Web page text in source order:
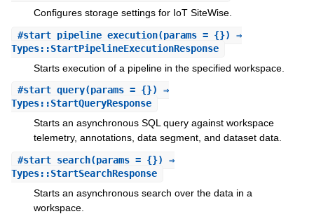
Configures storage settings for IoT SiteWise.
#start_pipeline_execution(params = {}) ⇒
Types::StartPipelineExecutionResponse
Starts execution of a pipeline in the specified workspace.
#start_query(params = {}) ⇒
Types::StartQueryResponse
Starts an asynchronous SQL query against workspace
telemetry, annotations, data segment, and dataset data.
#start_search(params = {}) ⇒
Types::StartSearchResponse
Starts an asynchronous search over the data in a
workspace.